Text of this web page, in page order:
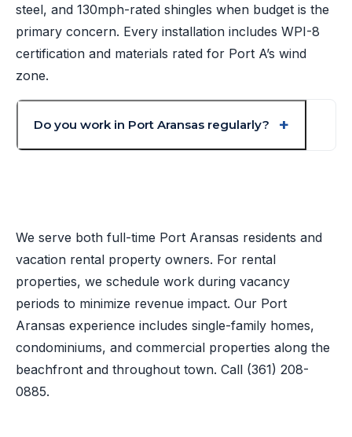
steel, and 130mph-rated shingles when budget is the
primary concern. Every installation includes WPI-8
certification and materials rated for Port A’s wind
zone.
Do you work in Port Aransas regularly?
We serve both full-time Port Aransas residents and
vacation rental property owners. For rental
properties, we schedule work during vacancy
periods to minimize revenue impact. Our Port
Aransas experience includes single-family homes,
condominiums, and commercial properties along the
beachfront and throughout town. Call (361) 208-
0885.